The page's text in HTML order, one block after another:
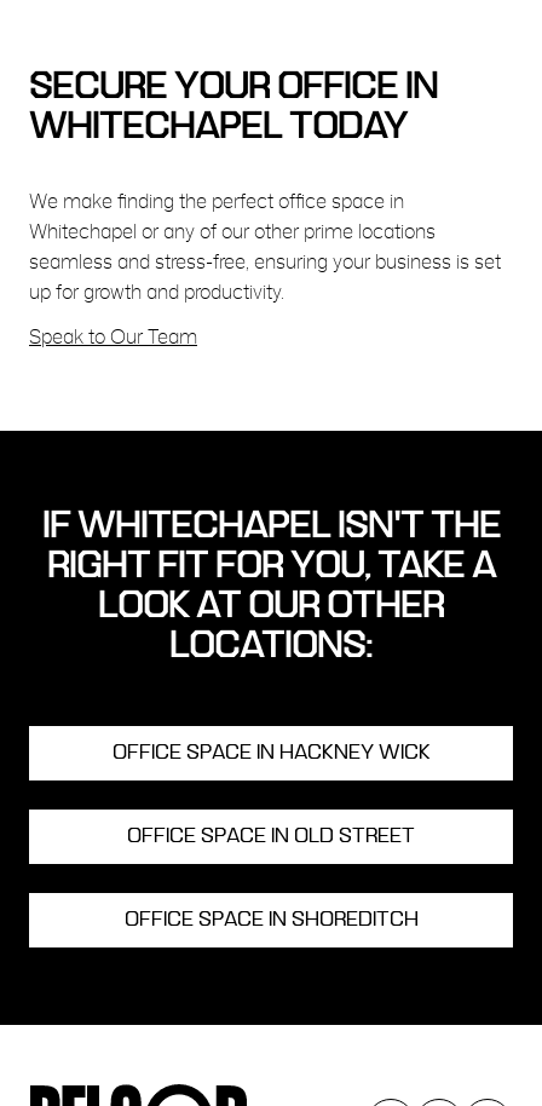
SECURE YOUR OFFICE IN
WHITECHAPEL TODAY
We make finding the perfect office space in
Whitechapel or any of our other prime locations
seamless and stress-free, ensuring your business is set
up for growth and productivity.
Speak to Our Team
IF WHITECHAPEL ISN'T THE
RIGHT FIT FOR YOU, TAKE A
LOOK AT OUR OTHER
LOCATIONS:
OFFICE SPACE IN HACKNEY WICK
OFFICE SPACE IN OLD STREET
OFFICE SPACE IN SHOREDITCH